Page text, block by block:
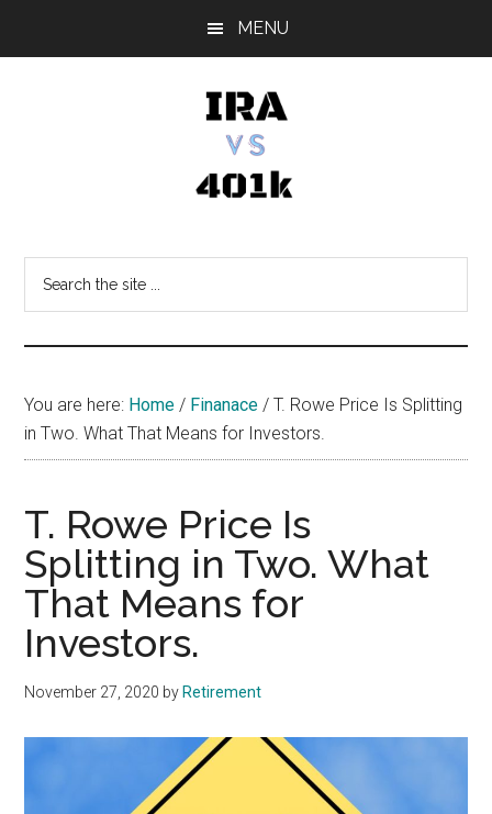
MENU
vs
401k
You are here: Home / Finanace / T. Rowe Price Is Splitting
in Two. What That Means for Investors.
T. Rowe Price Is
Splitting in Two. What
That Means for
Investors.
November 27, 2020 by Retirement